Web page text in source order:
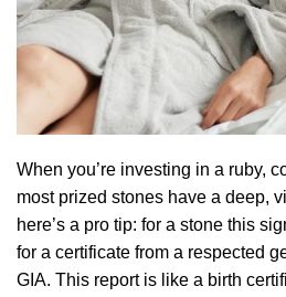
When you’re investing in a ruby,
most prized stones have a deep,
here’s a pro tip: for a stone this
for a certificate from a respected
GIA. This report is like a birth